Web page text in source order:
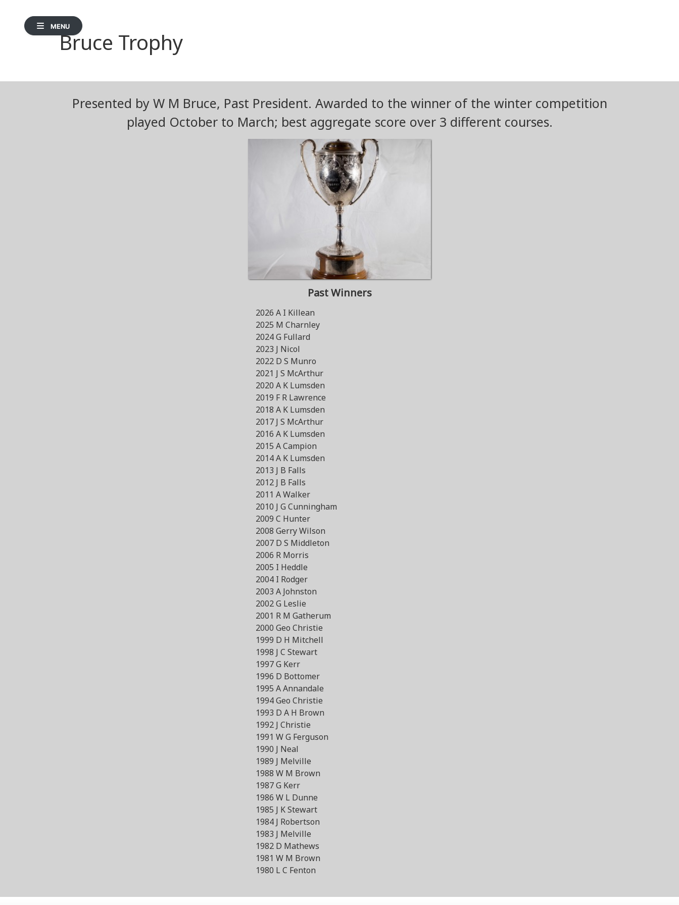
MENU
Bruce Trophy
Presented by W M Bruce, Past President. Awarded to the winner of the winter competition
played October to March; best aggregate score over 3 different courses.
Past Winners
2026 A I Killean
2025 M Charnley
2024 G Fullard
2023 J Nicol
2022 D S Munro
2021 J S McArthur
2020 A K Lumsden
2019 F R Lawrence
2018 A K Lumsden
2017 J S McArthur
2016 A K Lumsden
2015 A Campion
2014 A K Lumsden
2013 J B Falls
2012 J B Falls
2011 A Walker
2010 J G Cunningham
2009 C Hunter
2008 Gerry Wilson
2007 D S Middleton
2006 R Morris
2005 I Heddle
2004 I Rodger
2003 A Johnston
2002 G Leslie
2001 R M Gatherum
2000 Geo Christie
1999 D H Mitchell
1998 J C Stewart
1997 G Kerr
1996 D Bottomer
1995 A Annandale
1994 Geo Christie
1993 D A H Brown
1992 J Christie
1991 W G Ferguson
1990 J Neal
1989 J Melville
1988 W M Brown
1987 G Kerr
1986 W L Dunne
1985 J K Stewart
1984 J Robertson
1983 J Melville
1982 D Mathews
1981 W M Brown
1980 L C Fenton